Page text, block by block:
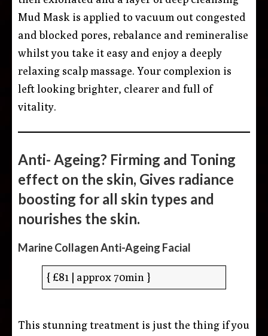
Mud Mask is applied to vacuum out congested
and blocked pores, rebalance and remineralise
whilst you take it easy and enjoy a deeply
relaxing scalp massage. Your complexion is
left looking brighter, clearer and full of
vitality.
Anti- Ageing? Firming and Toning
effect on the skin, Gives radiance
boosting for all skin types and
nourishes the skin.
Marine Collagen Anti-Ageing Facial
{ £81 | approx 70min }
This stunning treatment is just the thing if you